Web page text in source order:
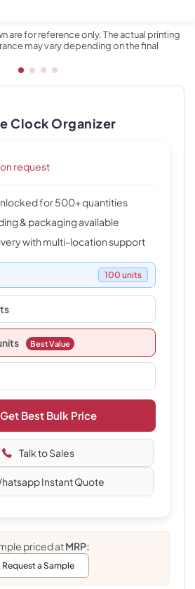
are for reference only. The actual printing
may vary depending on the final
Clock Organizer
request
for 500+ quantities
& packaging available
with multi-location support
100 units
Best Value
Get Best Bulk Price
Talk to Sales
Instant Quote
priced atMRP:
Request a Sample